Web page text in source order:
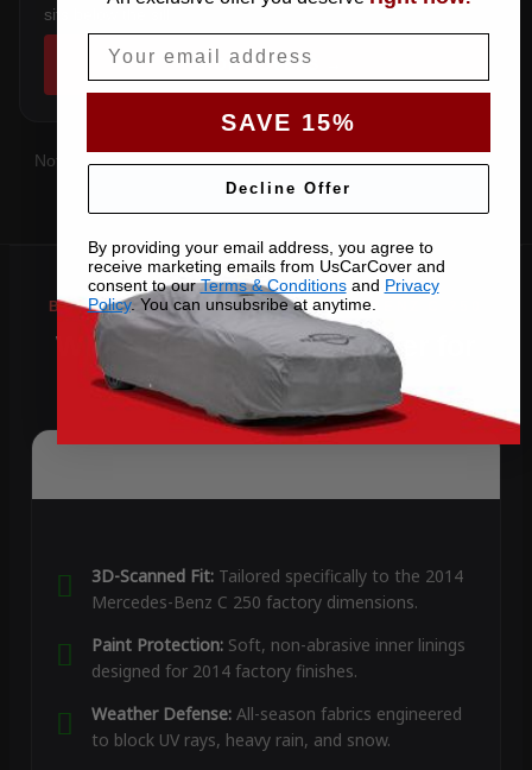
sits below the sill.
SHOP COVERS →
Not sure which you have?Contact uswith your VIN and we'll
confirm the right pattern.
Why Choose US Car Cover for
Your 2014 C 250
3D-Scanned Fit:Tailored specifically to the 2014
Mercedes-Benz C 250 factory dimensions.
Paint Protection:Soft, non-abrasive inner linings
designed for 2014 factory finishes.
Weather Defense:All-season fabrics engineered
to block UV rays, heavy rain, and snow.
SAVE 15%
Decline Offer
By providing your email address, you agree to
receive marketing emails from UsCarCover and
consent to ourTerms & Conditionsand Privacy
Policy. You can unsubsribe at anytime.